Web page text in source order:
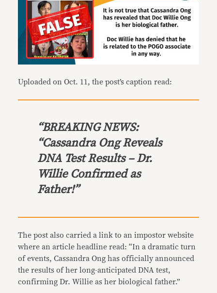
Uploaded on Oct. 11, the post’s caption read:
“BREAKING NEWS:
“Cassandra Ong Reveals
DNA Test Results – Dr.
Willie Confirmed as
Father!”
The post also carried a link to an impostor website
where an article headline read: “In a dramatic turn
of events, Cassandra Ong has officially announced
the results of her long-anticipated DNA test,
confirming Dr. Willie as her biological father.”